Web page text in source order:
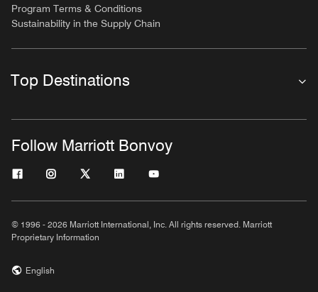
Program Terms & Conditions
Sustainability in the Supply Chain
Top Destinations
Follow Marriott Bonvoy
© 1996 - 2026 Marriott International, Inc. All rights reserved. Marriott
Proprietary Information
English